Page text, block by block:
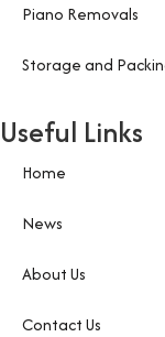
Piano Removals
Storage and
Useful Links
Home
News
About Us
Contact Us